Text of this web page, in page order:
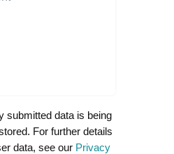
submitted data is being
For further details
data, see our Privacy